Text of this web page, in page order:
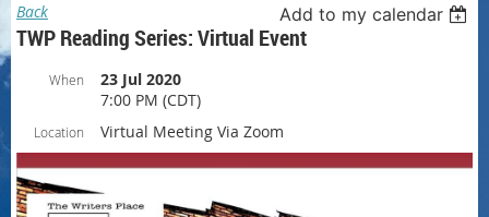
Back Add to my calendar
TWP Reading Series: Virtual Event
When
23 Jul 2020
7:00 PM (CDT)
Location Virtual Meeting Via Zoom